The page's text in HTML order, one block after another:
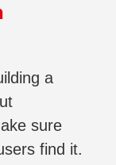
a
sure
find it.